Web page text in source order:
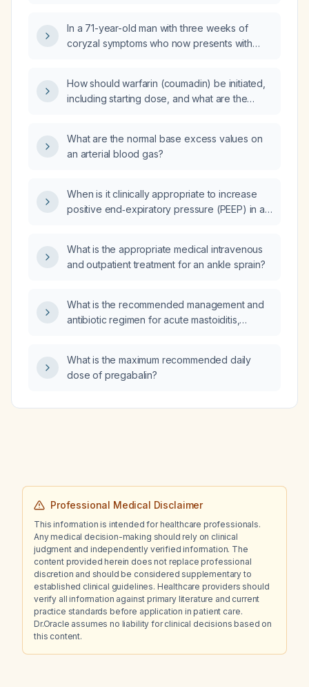
orthostatic vitals?
pain, shortness of breath, or palpitations, and
normal neurologic, otologic, and
In a 71-year-old man with three weeks of
coryzal symptoms who now presents with
management?
How should warfarin (coumadin) be initiated,
including starting dose, and what are the
What are the normal base excess values on
an arterial blood gas?
When is it clinically appropriate to increase
positive end‑expiratory pressure (PEEP) in a
What is the appropriate medical intravenous
and outpatient treatment for an ankle sprain?
What is the recommended management and
antibiotic regimen for acute mastoiditis,
What is the maximum recommended daily
dose of pregabalin?
Professional Medical Disclaimer
This information is intended for healthcare professionals.
Any medical decision-making should rely on clinical
judgment and independently verified information. The
content provided herein does not replace professional
discretion and should be considered supplementary to
established clinical guidelines. Healthcare providers should
verify all information against primary literature and current
practice standards before application in patient care.
Dr.Oracle assumes no liability for clinical decisions based on
this content.